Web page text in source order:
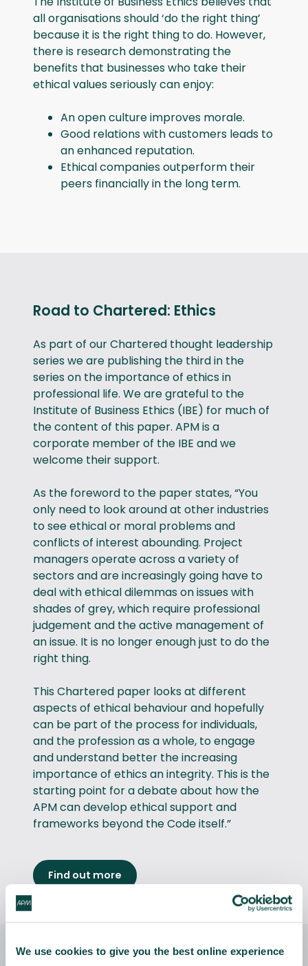
We use cookies to give you the best online experience
all organisations should ‘do the right thing’
because it is the right thing to do. However,
there is research demonstrating the
benefits that businesses who take their
ethical values seriously can enjoy:
An open culture improves morale.
Good relations with customers leads to
an enhanced reputation.
Ethical companies outperform their
peers financially in the long term.
Road to Chartered: Ethics
As part of our Chartered thought leadership
series we are publishing the third in the
series on the importance of ethics in
professional life. We are grateful to the
Institute of Business Ethics (IBE) for much of
the content of this paper. APM is a
corporate member of the IBE and we
welcome their support.
As the foreword to the paper states, “You
only need to look around at other industries
to see ethical or moral problems and
conflicts of interest abounding. Project
managers operate across a variety of
sectors and are increasingly going have to
deal with ethical dilemmas on issues with
shades of grey, which require professional
judgement and the active management of
an issue. It is no longer enough just to do the
right thing.
This Chartered paper looks at different
aspects of ethical behaviour and hopefully
can be part of the process for individuals,
and the profession as a whole, to engage
and understand better the increasing
importance of ethics an integrity. This is the
starting point for a debate about how the
APM can develop ethical support and
frameworks beyond the Code itself.”
Find out more